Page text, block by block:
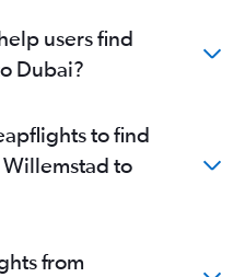
users find
Dubai?
to find
to
from